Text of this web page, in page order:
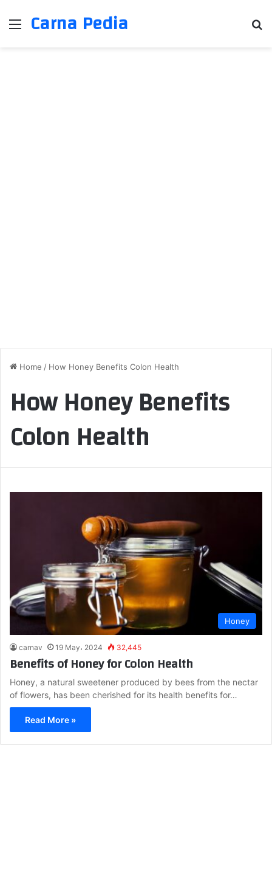
Menu
Carna Pedia
Home / How Honey Benefits Colon Health
How Honey Benefits
Colon Health
Honey
carnav 19 May، 2024 32,445
Benefits of Honey for Colon Health
Honey, a natural sweetener produced by bees from the nectar
of flowers, has been cherished for its health benefits for…
Read More »